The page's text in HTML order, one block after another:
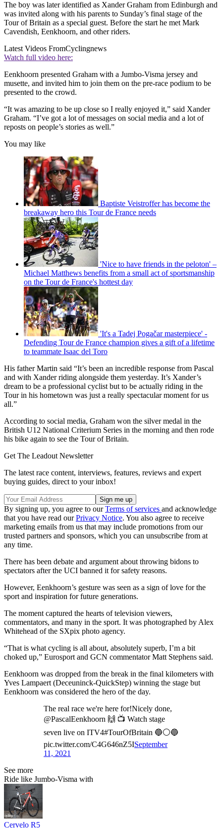
The boy was later identified as Xander Graham from Edinburgh and
was invited along with his parents to Sunday’s final stage of the
Tour of Britain as a special guest. Before the start he met Mark
Cavendish, Eenkhoorn, and other riders.
Latest Videos FromCyclingnews
Watch full video here:
Eenkhoorn presented Graham with a Jumbo-Visma jersey and
musette, and invited him to join them on the pre-race podium to be
presented to the crowd.
“It was amazing to be up close so I really enjoyed it,” said Xander
Graham. “I’ve got a lot of messages on social media and a lot of
reposts on people’s stories as well.”
You may like
Baptiste Veistroffer has become the
breakaway hero this Tour de France needs
'Nice to have friends in the peloton' –
Michael Matthews benefits from a small act of sportsmanship
on the Tour de France's hottest day
'It's a Tadej Pogačar masterpiece' -
Defending Tour de France champion gives a gift of a lifetime
to teammate Isaac del Toro
His father Martin said “It’s been an incredible response from Pascal
and with Xander riding alongside them yesterday. It’s Xander’s
dream to be a professional cyclist but to be actually riding in the
Tour in his hometown was just a really spectacular moment for us
all.”
According to social media, Graham won the silver medal in the
British U12 National Criterium Series in the morning and then rode
his bike again to see the Tour of Britain.
Get The Leadout Newsletter
The latest race content, interviews, features, reviews and expert
buying guides, direct to your inbox!
By signing up, you agree to ourTerms of services and acknowledge
that you have read ourPrivacy Notice. You also agree to receive
marketing emails from us that may include promotions from our
trusted partners and sponsors, which you can unsubscribe from at
any time.
There has been debate and argument about throwing bidons to
spectators after the UCI banned it for safety reasons.
However, Eenkhoorn’s gesture was seen as a sign of love for the
sport and inspiration for future generations.
The moment captured the hearts of television viewers,
commentators, and many in the sport. It was photographed by Alex
Whitehead of the SXpix photo agency.
“That is what cycling is all about, absolutely superb, I’m a bit
choked up,” Eurosport and GCN commentator Matt Stephens said.
Eenkhoorn was dropped from the break in the final kilometers with
Yves Lampaert (Deceuninck-QuickStep) winning the stage but
Eenkhoorn was considered the hero of the day.
The real race we're here for!Nicely done,
@PascalEenkhoorn 🙌 📺 Watch stage
seven live on ITV4#TourOfBritain 🔵⚪🔵
pic.twitter.com/C4G646nZ5ISeptember
11, 2021
See more
Ride like Jumbo-Visma with
Cervelo R5